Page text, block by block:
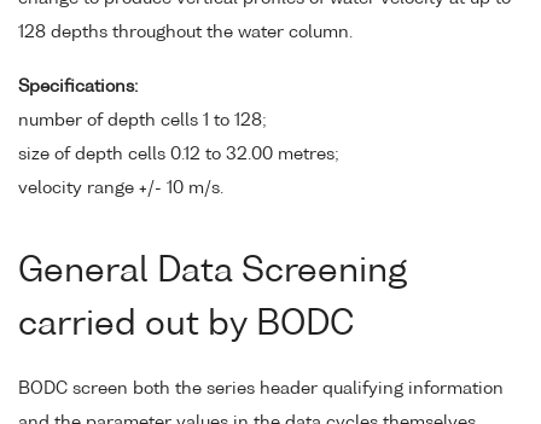
128 depths throughout the water column.
Specifications:
number of depth cells 1 to 128;
size of depth cells 0.12 to 32.00 metres;
velocity range +/- 10 m/s.
General Data Screening
carried out by BODC
BODC screen both the series header qualifying information